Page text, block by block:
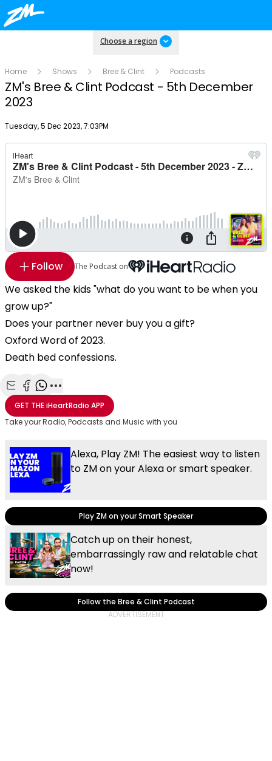
Choose a region
Home Shows Bree & Clint Podcasts
ZM's Bree & Clint Podcast - 5th December
2023
Publish date
Tuesday, 5 Dec 2023, 7:03PM
Follow The Podcast on
We asked the kids "what do you want to be when you
grow up?"
Does your partner never buy you a gift?
Oxford Word of 2023.
Death bed confessions.
Share with Email
Share with Facebook
Share with WhatsApp
More share options
GET THEiHeartRadio APP
Take your Radio, Podcasts and Music with you
Alexa, Play ZM! The easiest way to listen
to ZM on your Alexa or smart speaker.
Play ZM on your Smart Speaker
Catch up on their honest,
embarrassingly raw and relatable chat
now!
Follow the Bree & Clint Podcast